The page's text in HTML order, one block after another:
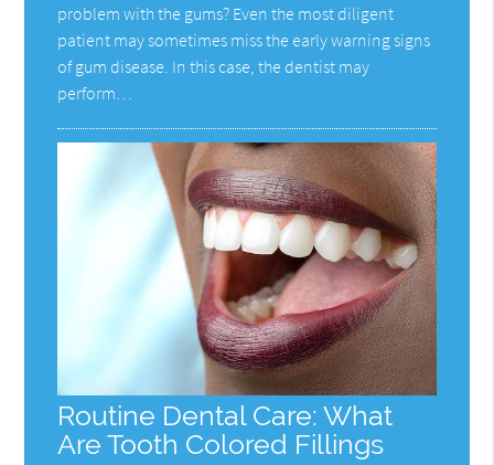
problem with the gums? Even the most diligent
patient may sometimes miss the early warning signs
of gum disease. In this case, the dentist may
perform…
Routine Dental Care: What
Are Tooth Colored Fillings